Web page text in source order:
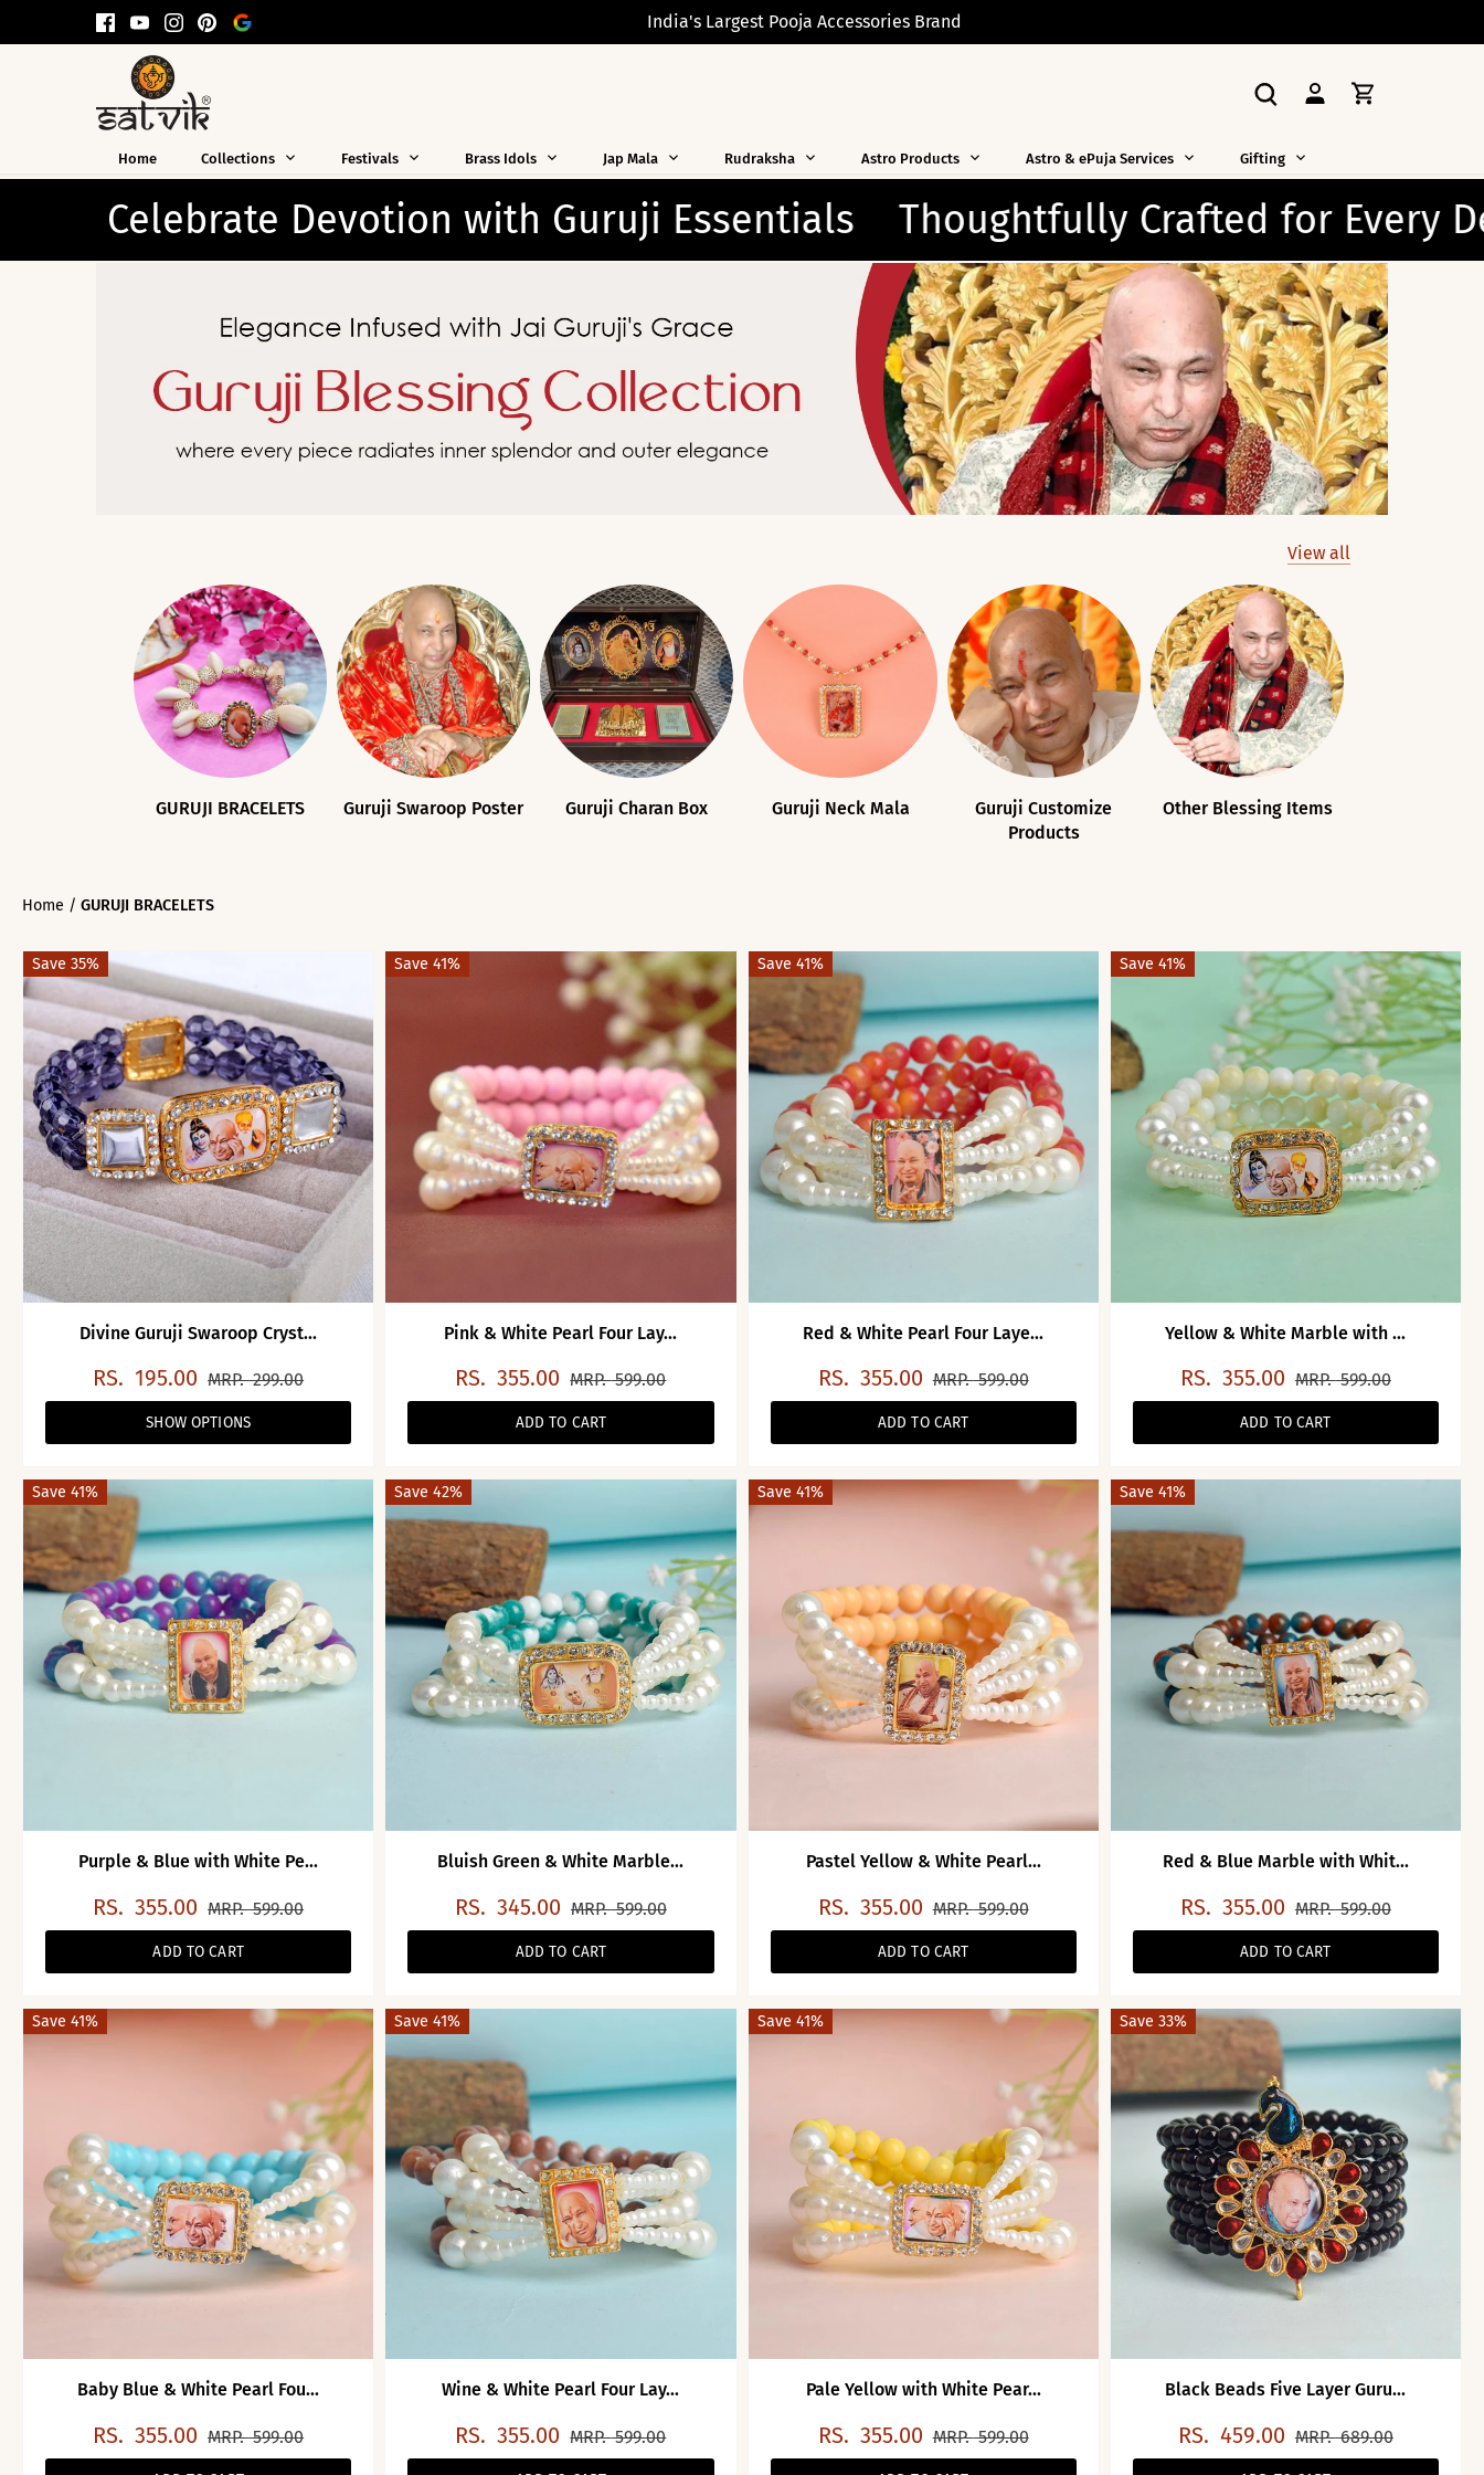
India's Largest Pooja Accessories Brand
Home Collections Festivals Brass Idols Jap Mala Rudraksha Astro Products Astro & ePuja Services Gifting
Guruji Essentials Thoughtfully Crafted for Every Devotee ✨
View all
GURUJI BRACELETS Guruji Swaroop Poster Guruji Charan Box Guruji Neck Mala
Guruji Customize
Products
Other Blessing Items
Home / GURUJI BRACELETS
Save 35%
Divine Guruji Swaroop Cryst...
RS. 195.00 MRP.299.00
SHOW OPTIONS
Save 41%
Pink & White Pearl Four Lay...
RS. 355.00 MRP.599.00
ADD TO CART
Save 41%
Red & White Pearl Four Laye...
RS. 355.00 MRP.599.00
ADD TO CART
Save 41%
Yellow & White Marble with ...
RS. 355.00 MRP.599.00
ADD TO CART
Save 41%
Purple & Blue with White Pe...
RS. 355.00 MRP.599.00
ADD TO CART
Save 42%
Bluish Green & White Marble...
RS. 345.00 MRP.599.00
ADD TO CART
Save 41%
Pastel Yellow & White Pearl...
RS. 355.00 MRP.599.00
ADD TO CART
Save 41%
Red & Blue Marble with Whit...
RS. 355.00 MRP.599.00
ADD TO CART
Save 41%
Baby Blue & White Pearl Fou...
RS. 355.00 MRP.599.00
Save 41%
Wine & White Pearl Four Lay...
RS. 355.00 MRP.599.00
Save 41%
Pale Yellow with White Pear...
RS. 355.00 MRP.599.00
Save 33%
Black Beads Five Layer Guru...
RS. 459.00 MRP.689.00